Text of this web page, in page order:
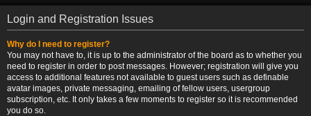
Login and Registration Issues
Why do I need to register?
You may not have to, it is up to the administrator of the board as to whether you
need to register in order to post messages. However; registration will give you
access to additional features not available to guest users such as definable
avatar images, private messaging, emailing of fellow users, usergroup
subscription, etc. It only takes a few moments to register so it is recommended
you do so.